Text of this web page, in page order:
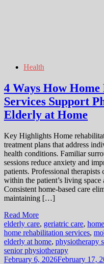
Health
4 Ways How
Services Support
Elderly at Home
Key Highlights Home
treatment plans that address
health conditions. Familiar
sessions reduce anxiety and
patients. Professional therapists
within the patient’s living
Consistent home-based care
maintaining […]
Read More
elderly care, geriatric care,
home rehabilitation services,
elderly at home, physiotherapy
senior physiotherapy
February 6, 2026February 17,